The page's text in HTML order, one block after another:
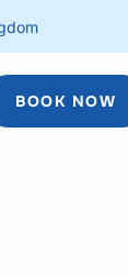
BOOK NOW